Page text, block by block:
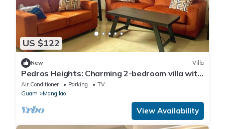
US $122
New Villa
Pedros Heights: Charming 2-bedroom villa with
AC and WiFi in serene Adacao
Air Conditioner Parking
TV
Guam
Mangilao
View Availability